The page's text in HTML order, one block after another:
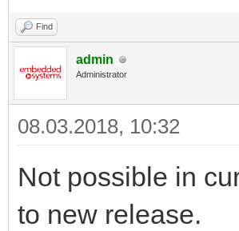
Find
admin
Administrator
08.03.2018, 10:32
Not possible in
to new release.